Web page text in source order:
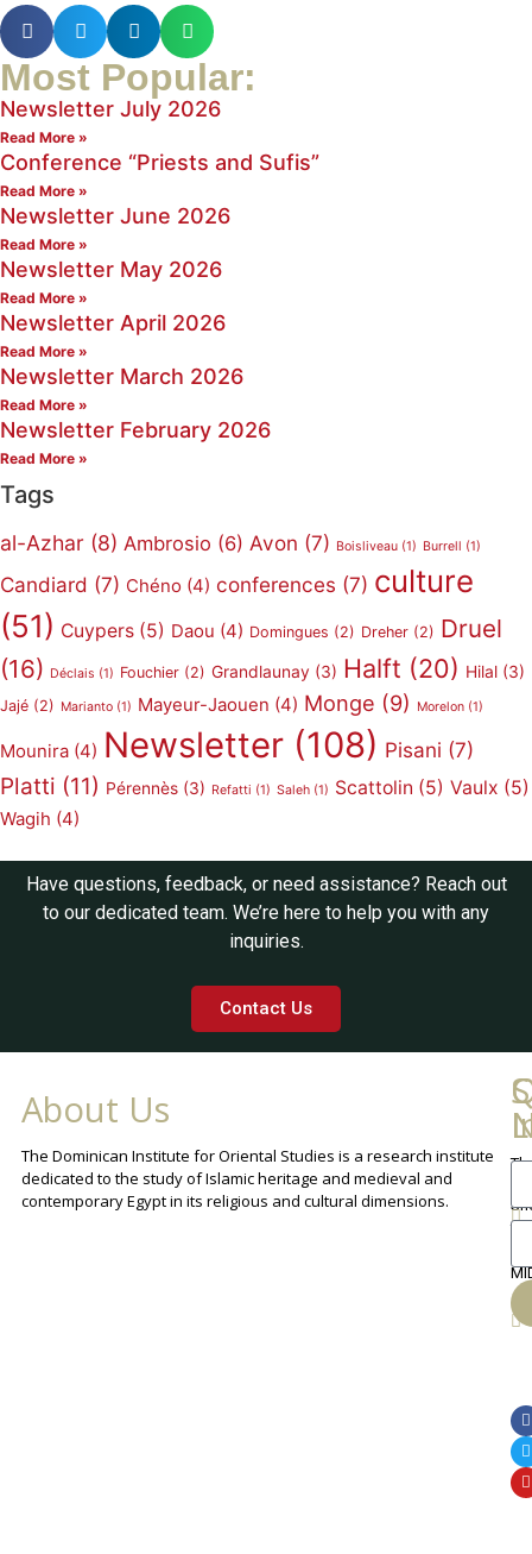
Most Popular:
Newsletter July 2026
Read More »
Conference “Priests and Sufis”
Read More »
Newsletter June 2026
Read More »
Newsletter May 2026
Read More »
Newsletter April 2026
Read More »
Newsletter March 2026
Read More »
Newsletter February 2026
Read More »
Tags
al-Azhar (8) Ambrosio (6) Avon (7) Boisliveau (1) Burrell (1)
Candiard (7) Chéno (4) conferences (7) culture
(51) Cuypers (5) Daou (4) Domingues (2) Dreher (2) Druel
(16) Déclais (1) Fouchier (2) Grandlaunay (3) Halft (20) Hilal (3)
Jajé (2) Marianto (1) Mayeur-Jaouen (4) Monge (9) Morelon (1)
Mounira (4) Newsletter (108) Pisani (7)
Platti (11) Pérennès (3) Refatti (1) Saleh (1) Scattolin (5) Vaulx (5)
Wagih (4)
Have questions, feedback, or need assistance? Reach out
to our dedicated team. We’re here to help you with any
inquiries.
Contact Us
About Us
The Dominican Institute for Oriental Studies is a research institute
dedicated to the study of Islamic heritage and medieval and
contemporary Egypt in its religious and cultural dimensions.